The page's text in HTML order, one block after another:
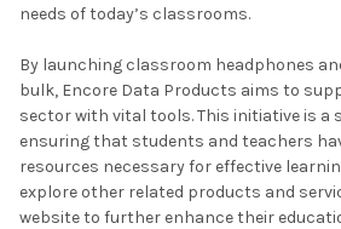
needs of today’s classrooms.
By launching classroom headphones
bulk, Encore Data Products aims to
sector with vital tools. This initiative is a
ensuring that students and teachers
resources necessary for effective
explore other related products and
website to further enhance their